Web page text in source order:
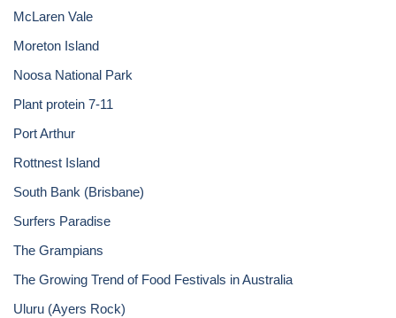
McLaren Vale
Moreton Island
Noosa National Park
Plant protein 7-11
Port Arthur
Rottnest Island
South Bank (Brisbane)
Surfers Paradise
The Grampians
The Growing Trend of Food Festivals in Australia
Uluru (Ayers Rock)